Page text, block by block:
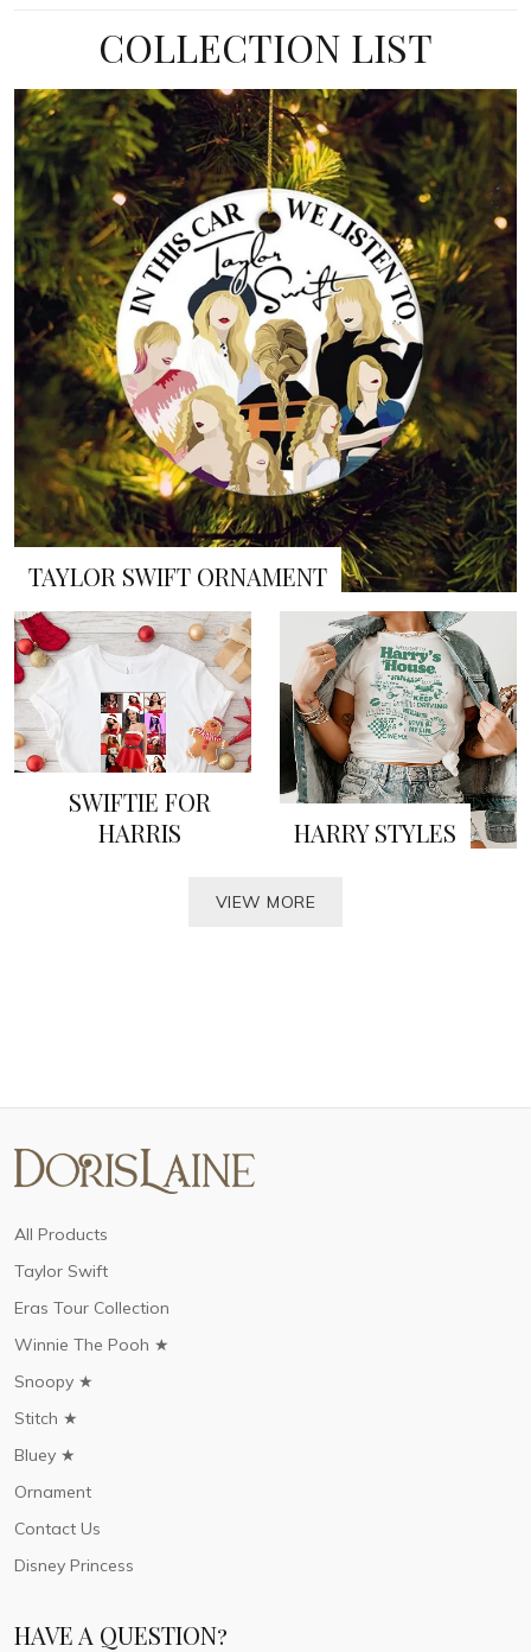
COLLECTION LIST
TAYLOR SWIFT ORNAMENT
SWIFTIE FOR
HARRIS
HARRY STYLES
VIEW MORE
All Products
Taylor Swift
Eras Tour Collection
Winnie The Pooh ★
Snoopy ★
Stitch ★
Bluey ★
Ornament
Contact Us
Disney Princess
HAVE A QUESTION?